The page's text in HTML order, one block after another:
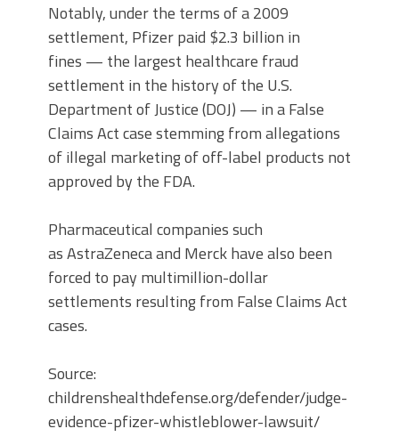
Notably, under the terms of a 2009
settlement, Pfizer paid $2.3 billion in
fines — the largest healthcare fraud
settlement in the history of the U.S.
Department of Justice (DOJ) — in a False
Claims Act case stemming from allegations
of illegal marketing of off-label products not
approved by the FDA.
Pharmaceutical companies such
as AstraZeneca and Merck have also been
forced to pay multimillion-dollar
settlements resulting from False Claims Act
cases.
Source:
childrenshealthdefense.org/defender/judge-
evidence-pfizer-whistleblower-lawsuit/